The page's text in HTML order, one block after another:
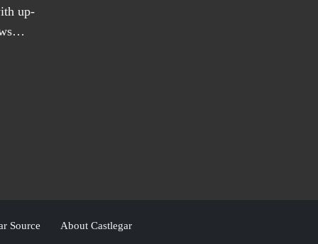
up-
Source About Castlegar